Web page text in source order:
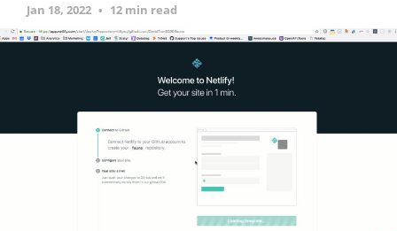
Jan 18, 2022 12 min read